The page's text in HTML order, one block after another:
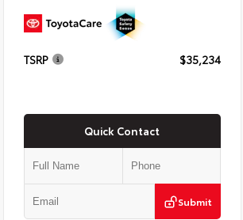
TSRP $35,234
Quick Contact
Submit